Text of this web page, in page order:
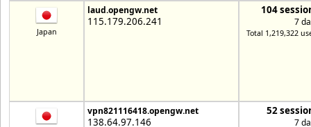
Japan
laud.opengw.net
115.179.206.241
104
7
Total 1,219,322
vpn821116418.opengw.net
138.64.97.146
52
7